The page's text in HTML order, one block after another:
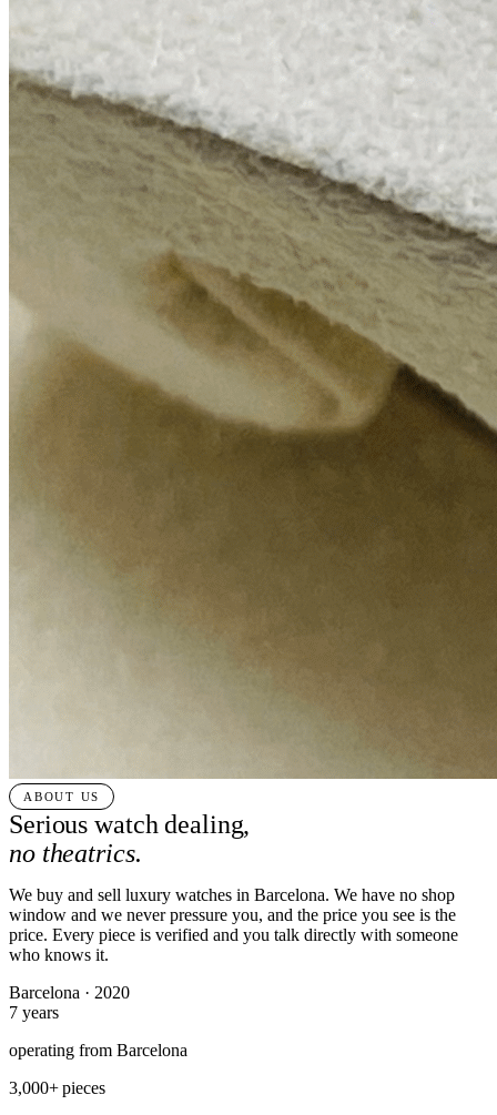
ABOUT US
Serious watch dealing,
no theatrics.
We buy and sell luxury watches in Barcelona. We have no shop
window and we never pressure you, and the price you see is the
price. Every piece is verified and you talk directly with someone
who knows it.
Barcelona · 2020
7 years
operating from Barcelona
3,000+pieces